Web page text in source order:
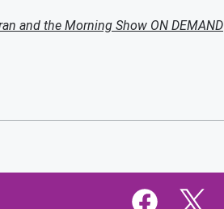
and the Morning Show ON DEMAND